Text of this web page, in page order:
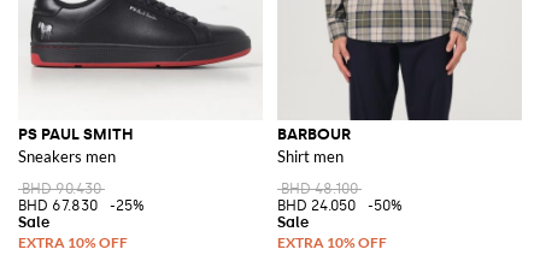
PS PAUL SMITH
Sneakers men
BHD 90.430
BHD 67.830
-25%
BARBOUR
Shirt men
BHD 48.100
BHD 24.050
-50%